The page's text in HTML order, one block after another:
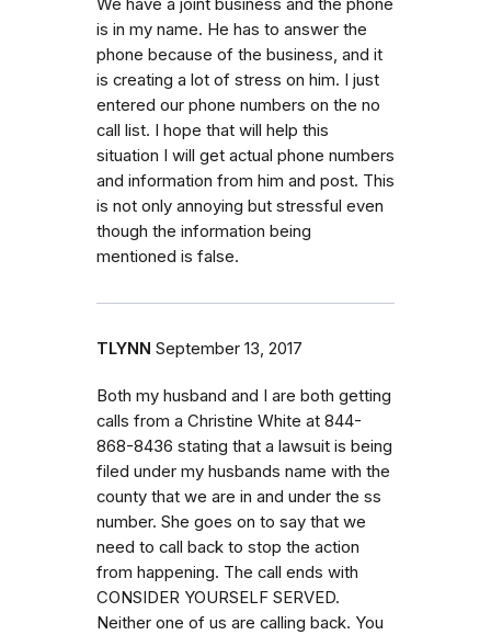
We have a joint business and the phone
is in my name. He has to answer the
phone because of the business, and it
is creating a lot of stress on him. I just
entered our phone numbers on the no
call list. I hope that will help this
situation I will get actual phone numbers
and information from him and post. This
is not only annoying but stressful even
though the information being
mentioned is false.
TLYNN September 13, 2017
Both my husband and I are both getting
calls from a Christine White at 844-
868-8436 stating that a lawsuit is being
filed under my husbands name with the
county that we are in and under the ss
number. She goes on to say that we
need to call back to stop the action
from happening. The call ends with
CONSIDER YOURSELF SERVED.
Neither one of us are calling back. You